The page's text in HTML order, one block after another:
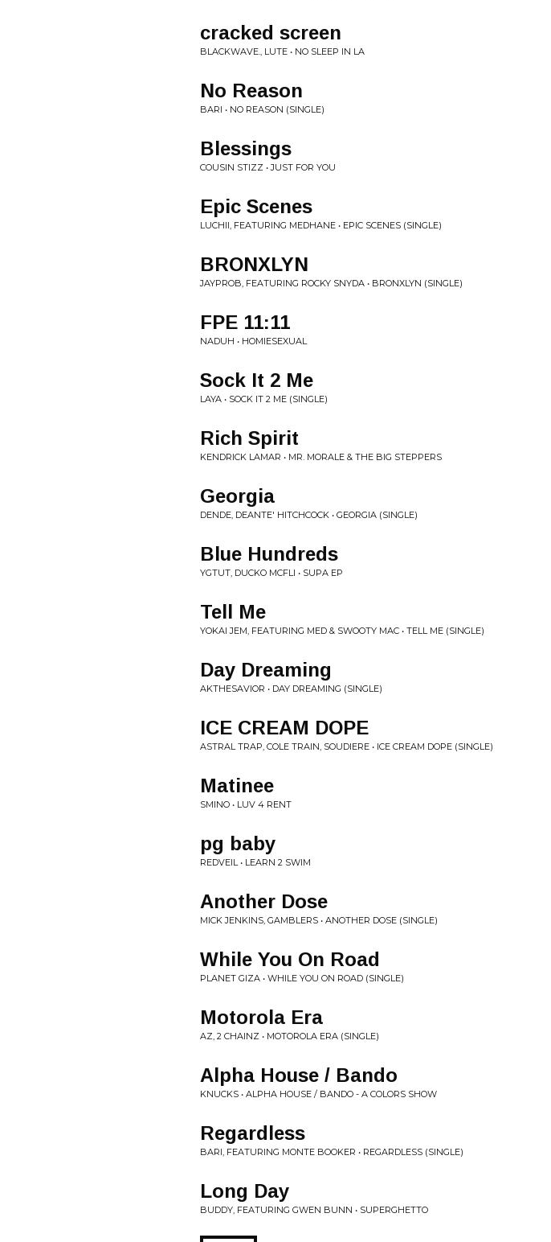
cracked screen
BLACKWAVE., LUTE • NO SLEEP IN LA
No Reason
BARI • NO REASON (SINGLE)
Blessings
COUSIN STIZZ • JUST FOR YOU
Epic Scenes
LUCHII, FEATURING MEDHANE • EPIC SCENES (SINGLE)
BRONXLYN
JAYPROB, FEATURING ROCKY SNYDA • BRONXLYN (SINGLE)
FPE 11:11
NADUH • HOMIESEXUAL
Sock It 2 Me
LAYA • SOCK IT 2 ME (SINGLE)
Rich Spirit
KENDRICK LAMAR • MR. MORALE & THE BIG STEPPERS
Georgia
DENDE, DEANTE' HITCHCOCK • GEORGIA (SINGLE)
Blue Hundreds
YGTUT, DUCKO MCFLI • SUPA EP
Tell Me
YOKAI JEM, FEATURING MED & SWOOTY MAC • TELL ME (SINGLE)
Day Dreaming
AKTHESAVIOR • DAY DREAMING (SINGLE)
ICE CREAM DOPE
ASTRAL TRAP, COLE TRAIN, SOUDIERE • ICE CREAM DOPE (SINGLE)
Matinee
SMINO • LUV 4 RENT
pg baby
REDVEIL • LEARN 2 SWIM
Another Dose
MICK JENKINS, GAMBLERS • ANOTHER DOSE (SINGLE)
While You On Road
PLANET GIZA • WHILE YOU ON ROAD (SINGLE)
Motorola Era
AZ, 2 CHAINZ • MOTOROLA ERA (SINGLE)
Alpha House / Bando
KNUCKS • ALPHA HOUSE / BANDO - A COLORS SHOW
Regardless
BARI, FEATURING MONTE BOOKER • REGARDLESS (SINGLE)
Long Day
BUDDY, FEATURING GWEN BUNN • SUPERGHETTO